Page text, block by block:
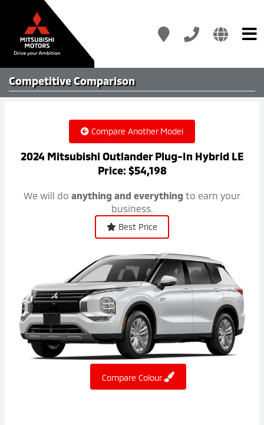
CompetitiveComparison
Compare Another Model
2024 Mitsubishi Outlander Plug-In Hybrid LE
Price: $54,198
We will do anything and everything to earn your
business.
Best Price
Compare Colour